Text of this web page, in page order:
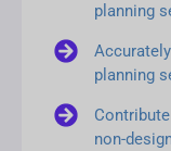
planning
planning
non-